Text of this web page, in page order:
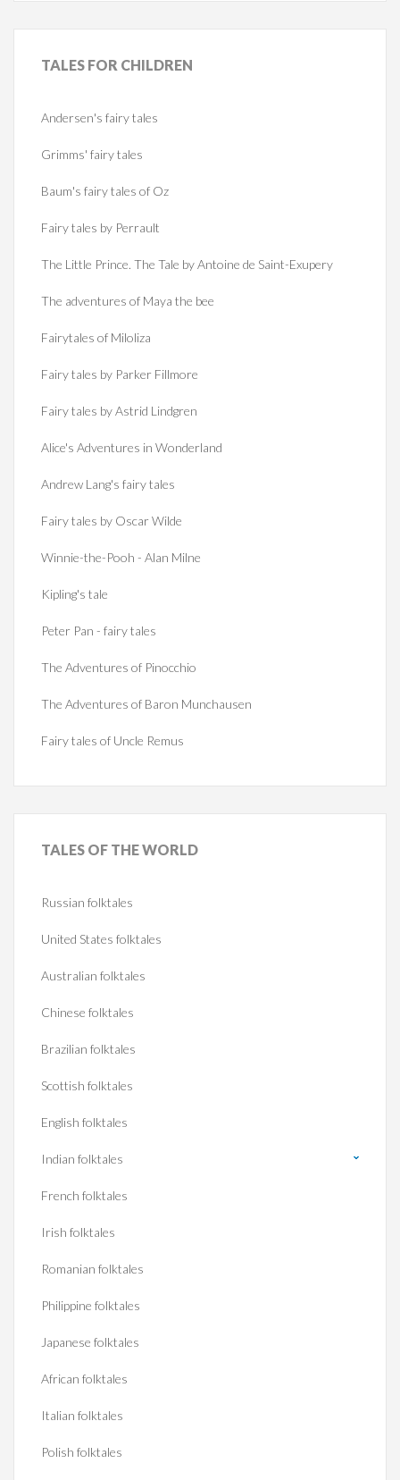
TALES FOR CHILDREN
Andersen's fairy tales
Grimms' fairy tales
Baum's fairy tales of Oz
Fairy tales by Perrault
The Little Prince. The Tale by Antoine de Saint-Exupery
The adventures of Maya the bee
Fairytales of Miloliza
Fairy tales by Parker Fillmore
Fairy tales by Astrid Lindgren
Alice's Adventures in Wonderland
Andrew Lang's fairy tales
Fairy tales by Oscar Wilde
Winnie-the-Pooh - Alan Milne
Kipling's tale
Peter Pan - fairy tales
The Adventures of Pinocchio
The Adventures of Baron Munchausen
Fairy tales of Uncle Remus
TALES OF THE WORLD
Russian folktales
United States folktales
Australian folktales
Chinese folktales
Brazilian folktales
Scottish folktales
English folktales
Indian folktales
French folktales
Irish folktales
Romanian folktales
Philippine folktales
Japanese folktales
African folktales
Italian folktales
Polish folktales